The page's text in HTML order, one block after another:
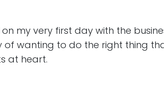
my very first day with the
of wanting to do the right thing
at heart.